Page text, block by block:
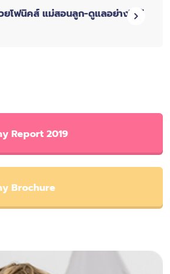
โฟนิคส์ แม่สอนลูก-ดูแลอย่างใกล้
Report 2019
Brochure